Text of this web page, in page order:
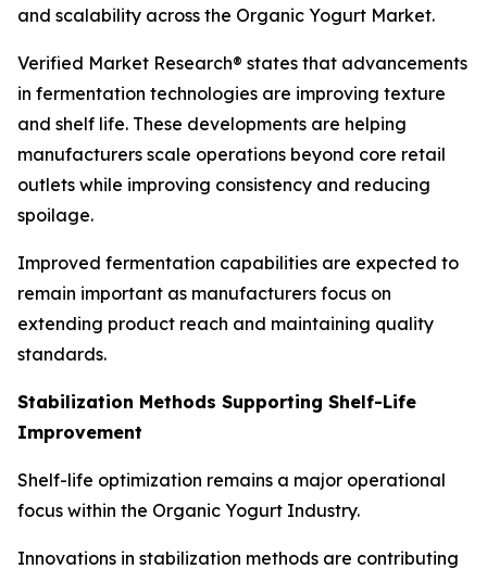
and scalability across the Organic Yogurt Market.
Verified Market Research® states that advancements
in fermentation technologies are improving texture
and shelf life. These developments are helping
manufacturers scale operations beyond core retail
outlets while improving consistency and reducing
spoilage.
Improved fermentation capabilities are expected to
remain important as manufacturers focus on
extending product reach and maintaining quality
standards.
Stabilization Methods Supporting Shelf-Life
Improvement
Shelf-life optimization remains a major operational
focus within the Organic Yogurt Industry.
Innovations in stabilization methods are contributing